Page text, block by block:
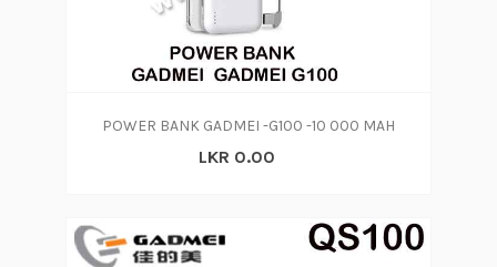
POWER BANK GADMEI -G100 -10 000 MAH
LKR 0.00